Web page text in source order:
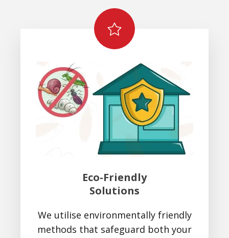
Eco-Friendly
Solutions
We utilise environmentally friendly
methods that safeguard both your